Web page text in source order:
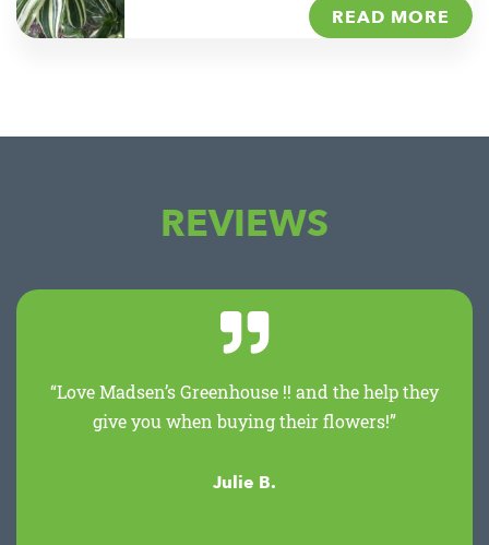
READ MORE
REVIEWS
“Love Madsen’s Greenhouse !! and the help they
give you when buying their flowers!”
Julie B.